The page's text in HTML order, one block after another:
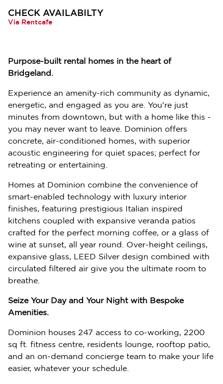
CHECK AVAILABILTY
Via Rentcafe
Purpose-built rental homes in the heart of
Bridgeland.
Experience an amenity-rich community as dynamic,
energetic, and engaged as you are. You're just
minutes from downtown, but with a home like this -
you may never want to leave. Dominion offers
concrete, air-conditioned homes, with superior
acoustic engineering for quiet spaces; perfect for
retreating or entertaining.
Homes at Dominion combine the convenience of
smart-enabled technology with luxury interior
finishes, featuring prestigious Italian inspired
kitchens coupled with expansive veranda patios
crafted for the perfect morning coffee, or a glass of
wine at sunset, all year round. Over-height ceilings,
expansive glass, LEED Silver design combined with
circulated filtered air give you the ultimate room to
breathe.
Seize Your Day and Your Night with Bespoke
Amenities.
Dominion houses 247 access to co-working, 2200
sq ft. fitness centre, residents lounge, rooftop patio,
and an on-demand concierge team to make your life
easier, whatever your schedule.